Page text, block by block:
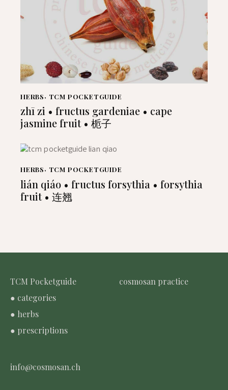
HERBS, TCM POCKETGUIDE
zhī zi • fructus gardeniae • cape
jasmine fruit • 栀子
HERBS, TCM POCKETGUIDE
lián qiáo • fructus forsythia • forsythia
fruit • 连翘
TCM Pocketguide
● categories
● herbs
● prescriptions
cosmosan practice
info@cosmosan.ch